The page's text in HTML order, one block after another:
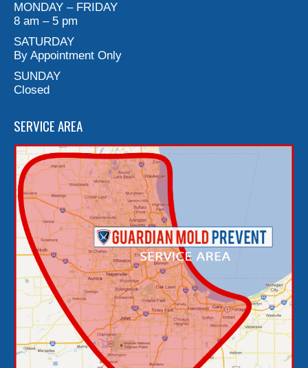
MONDAY – FRIDAY
8 am – 5 pm
SATURDAY
By Appointment Only
SUNDAY
Closed
SERVICE AREA